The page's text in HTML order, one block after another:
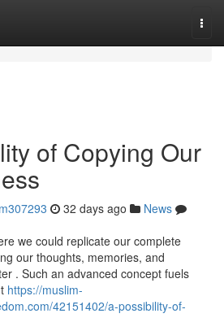
of Copying Our
32 days ago
News
we could replicate our complete
our thoughts, memories, and
. Such an advanced concept fuels
https://muslim-
42151402/a-possibility-of-